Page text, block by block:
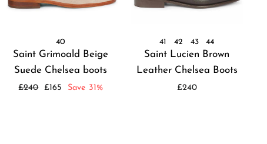
40
Saint Grimoald Beige
Suede Chelsea boots
Regular
£240
Sale
£165 Save 31%
41 42 43 44
Saint Lucien Brown
Leather Chelsea Boots
£240